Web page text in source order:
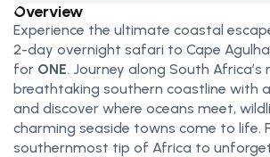
Overview
Experience the ultimate coastal
2-day overnight safari to Cape
for ONE. Journey along South Africa’s
breathtaking southern coastline with
and discover where oceans meet,
charming seaside towns come to life.
southernmost tip of Africa to